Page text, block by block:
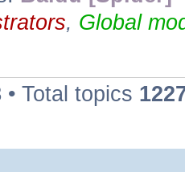
, Global
• Total topics